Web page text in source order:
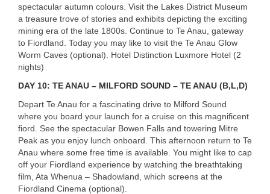
spectacular autumn colours. Visit the Lakes District Museum
a treasure trove of stories and exhibits depicting the exciting
mining era of the late 1800s. Continue to Te Anau, gateway
to Fiordland. Today you may like to visit the Te Anau Glow
Worm Caves (optional). Hotel Distinction Luxmore Hotel (2
nights)
DAY 10: TEANAU – MILFORD SOUND – TEANAU (B,L,D)
Depart Te Anau for a fascinating drive to Milford Sound
where you board your launch for a cruise on this magnificent
fiord. See the spectacular Bowen Falls and towering Mitre
Peak as you enjoy lunch onboard. This afternoon return to Te
Anau where some free time is available. You might like to cap
off your Fiordland experience by watching the breathtaking
film, Ata Whenua – Shadowland, which screens at the
Fiordland Cinema (optional).
USERNAME